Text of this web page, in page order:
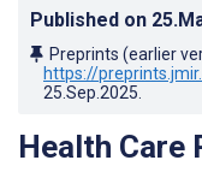
Published on
Preprints (earlier
https://
25.Sep.2025
Health Care